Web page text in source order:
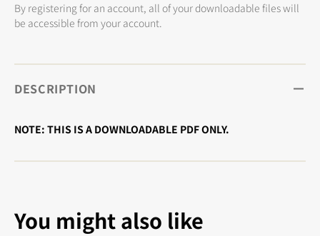
DESCRIPTION
NOTE: THIS IS A DOWNLOADABLE PDF ONLY.
By registering for an account, all of your downloadable files will
be accessible from your account.
You might also like